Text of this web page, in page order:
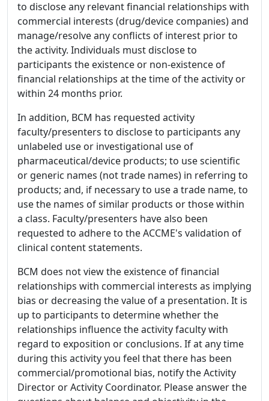
to disclose any relevant financial relationships with
commercial interests (drug/device companies) and
manage/resolve any conflicts of interest prior to
the activity. Individuals must disclose to
participants the existence or non-existence of
financial relationships at the time of the activity or
within 24 months prior.
In addition, BCM has requested activity
faculty/presenters to disclose to participants any
unlabeled use or investigational use of
pharmaceutical/device products; to use scientific
or generic names (not trade names) in referring to
products; and, if necessary to use a trade name, to
use the names of similar products or those within
a class. Faculty/presenters have also been
requested to adhere to the ACCME's validation of
clinical content statements.
BCM does not view the existence of financial
relationships with commercial interests as implying
bias or decreasing the value of a presentation. It is
up to participants to determine whether the
relationships influence the activity faculty with
regard to exposition or conclusions. If at any time
during this activity you feel that there has been
commercial/promotional bias, notify the Activity
Director or Activity Coordinator. Please answer the